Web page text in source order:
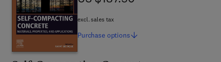
excl. sales tax
Purchase options